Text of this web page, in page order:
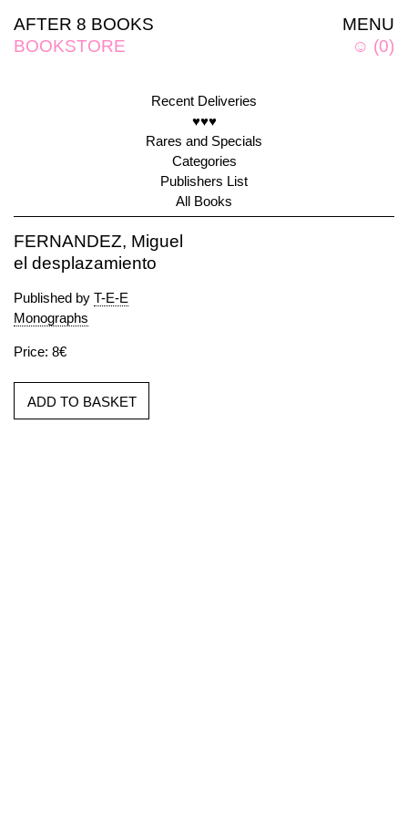
MENU
☺ (0)
AFTER 8 BOOKS
BOOKSTORE
Recent Deliveries
♥♥♥
Rares and Specials
Categories
Publishers List
All Books
FERNANDEZ, Miguel
el desplazamiento
Published by T-E-E
Monographs
Price: 8€
ADD TO BASKET